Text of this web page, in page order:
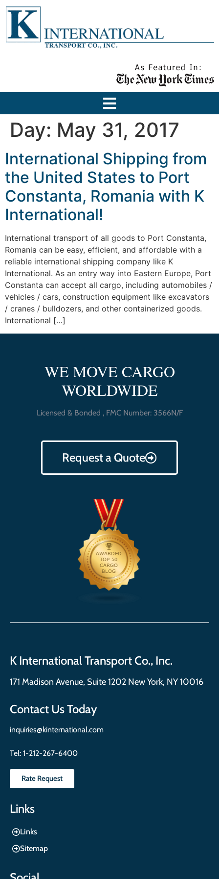
Day: May 31, 2017
International Shipping from
the United States to Port
Constanta, Romania with K
International!
International transport of all goods to Port Constanta,
Romania can be easy, efficient, and affordable with a
reliable international shipping company like K
International. As an entry way into Eastern Europe, Port
Constanta can accept all cargo, including automobiles /
vehicles / cars, construction equipment like excavators
/ cranes / bulldozers, and other containerized goods.
International […]
WE MOVE CARGO
WORLDWIDE
Licensed & Bonded , FMC Number: 3566N/F
Request a Quote
K International Transport Co., Inc.
171 Madison Avenue, Suite 1202 New York, NY 10016
Contact Us Today
inquiries@kinternational.com
Tel: 1-212-267-6400
Rate Request
Links
Links
Sitemap